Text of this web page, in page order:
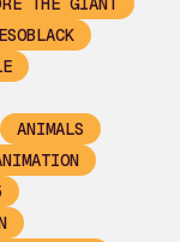
ANIMALS